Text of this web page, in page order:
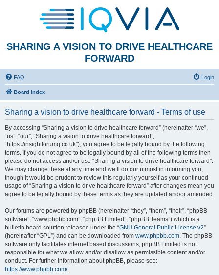
SHARING A VISION TO DRIVE HEALTHCARE
FORWARD
FAQ Login
Board index
Sharing a vision to drive healthcare forward - Terms of use
By accessing “Sharing a vision to drive healthcare forward” (hereinafter “we”,
“us”, “our”, “Sharing a vision to drive healthcare forward”,
“https://insightforumq.co.uk”), you agree to be legally bound by the following
terms. If you do not agree to be legally bound by all of the following terms then
please do not access and/or use “Sharing a vision to drive healthcare forward”.
We may change these at any time and we’ll do our utmost in informing you,
though it would be prudent to review this regularly yourself as your continued
usage of “Sharing a vision to drive healthcare forward” after changes mean you
agree to be legally bound by these terms as they are updated and/or amended.
Our forums are powered by phpBB (hereinafter “they”, “them”, “their”, “phpBB
software”, “www.phpbb.com”, “phpBB Limited”, “phpBB Teams”) which is a
bulletin board solution released under the “GNU General Public License v2”
(hereinafter “GPL”) and can be downloaded from www.phpbb.com. The phpBB
software only facilitates internet based discussions; phpBB Limited is not
responsible for what we allow and/or disallow as permissible content and/or
conduct. For further information about phpBB, please see:
https://www.phpbb.com/.